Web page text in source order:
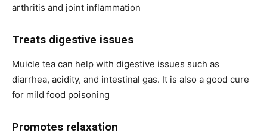
arthritis and joint inflammation
Treats digestive issues
Muicle tea can help with digestive issues such as
diarrhea, acidity, and intestinal gas. It is also a good cure
for mild food poisoning
Promotes relaxation